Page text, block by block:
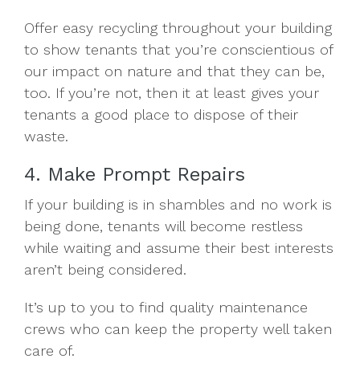
Offer easy recycling throughout your building
to show tenants that you’re conscientious of
our impact on nature and that they can be,
too. If you’re not, then it at least gives your
tenants a good place to dispose of their
waste.
4. Make Prompt Repairs
If your building is in shambles and no work is
being done, tenants will become restless
while waiting and assume their best interests
aren’t being considered.
It’s up to you to find quality maintenance
crews who can keep the property well taken
care of.